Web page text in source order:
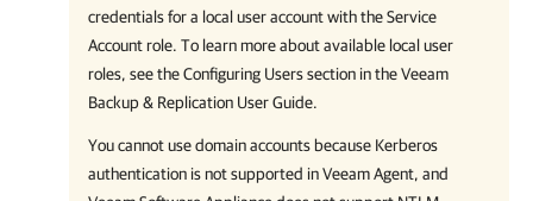
credentials for a local user account with the Service
Account role. To learn more about available local user
roles, see the Configuring Users section in the Veeam
Backup & Replication User Guide.
You cannot use domain accounts because Kerberos
authentication is not supported in Veeam Agent, and